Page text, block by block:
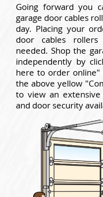
Going forward you
garage door cables
day. Placing your
door cables
needed. Shop the
independently by
here to order online"
the above yellow
to view an
and door security